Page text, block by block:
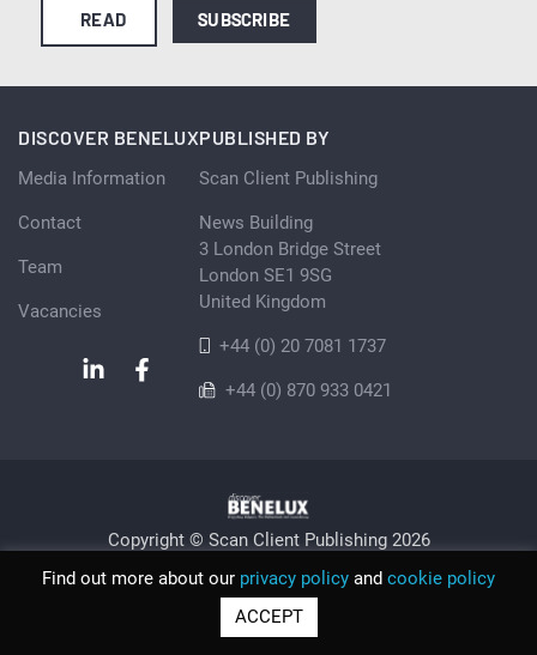
READ SUBSCRIBE
DISCOVER BENELUX
Media Information
Contact
Team
Vacancies
PUBLISHED BY
Scan Client Publishing
News Building
3 London Bridge Street
London SE1 9SG
United Kingdom
+44 (0) 20 7081 1737
+44 (0) 870 933 0421
Copyright © Scan Client Publishing 2026
Privacy Policy
Sitemap
© Scan Client Publishing 2026 | Trading as Discover Benelux |
Registered in England and Wales No. 06579237
Find out more about our privacy policy and cookie policy
ACCEPT